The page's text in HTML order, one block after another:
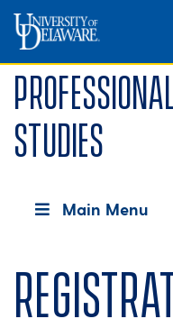
Studies
Main Menu